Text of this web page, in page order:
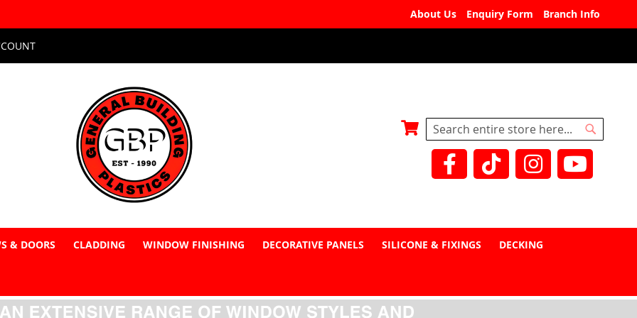
About Us Enquiry Form Branch Info
My Basket
Search
Search
& DOORS CLADDING WINDOW FINISHING DECORATIVE PANELS SILICONE & FIXINGS DECKING